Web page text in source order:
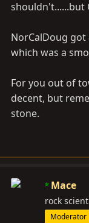
shouldn't......but
NorCalDoug
which was a
For you out of
decent, but
stone.
Mace
rock
Moderator